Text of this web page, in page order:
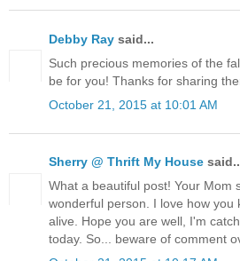
Debby Ray said...
Such precious memories of the
be for you! Thanks for sharing
October 21, 2015 at 10:01 AM
Sherry @ Thrift My House
What a beautiful post! Your Mom
wonderful person. I love how you
alive. Hope you are well, I'm
today. So... beware of comment